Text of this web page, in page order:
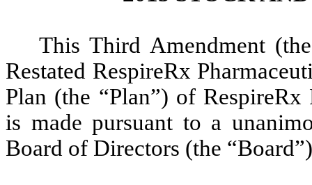
This Third Amendment
Restated RespireRx
Plan (the “Plan”) of
is made pursuant to a
Board of Directors (the